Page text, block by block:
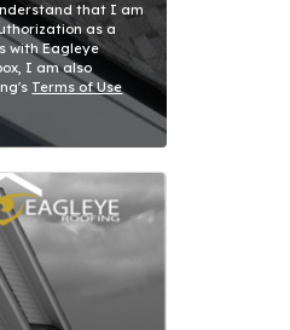
that I am
as a
with Eagleye
I am also
Terms of Use